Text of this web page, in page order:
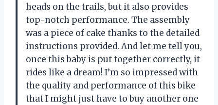
heads on the trails, but it also provides
top-notch performance. The assembly
was a piece of cake thanks to the detailed
instructions provided. And let me tell you,
once this baby is put together correctly, it
rides like a dream! I’m so impressed with
the quality and performance of this bike
that I might just have to buy another one